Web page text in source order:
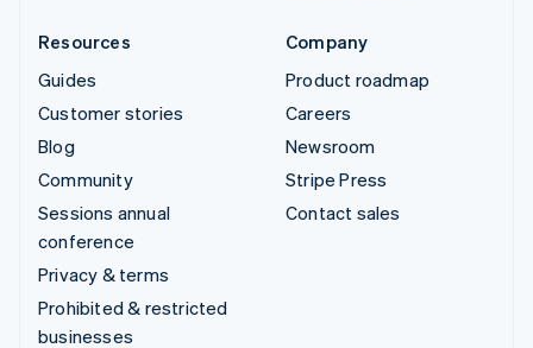
Resources
Guides
Customer stories
Blog
Community
Sessions annual
conference
Privacy & terms
Prohibited & restricted
businesses
Company
Product roadmap
Careers
Newsroom
Stripe Press
Contact sales